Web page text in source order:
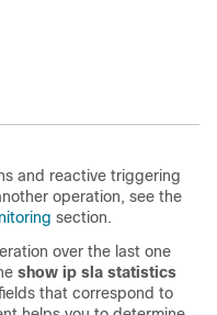
and reactive triggering
operation, see the
section.
over the last one
show ip sla statistics
that correspond to